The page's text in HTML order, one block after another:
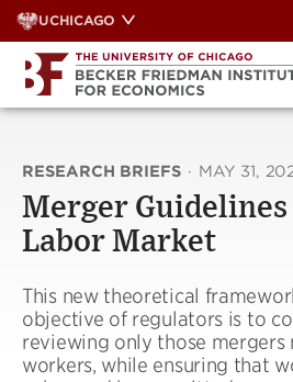
Skip
to
content
UCHICAGO
RESEARCH BRIEFS · MAY 31,
Merger
Labor Market
This new theoretical
objective of regulators is to
reviewing only those
workers, while ensuring that